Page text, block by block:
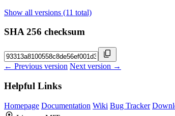
Show all versions (11 total)
SHA 256 checksum
← Previous version Next version →
Helpful Links
Homepage Documentation Wiki Bug Tracker